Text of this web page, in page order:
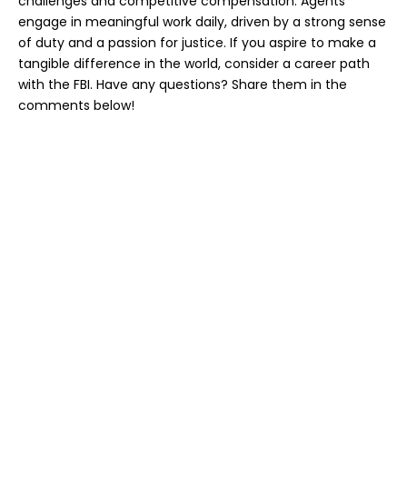
engage in meaningful work daily, driven by a strong sense
of duty and a passion for justice. If you aspire to make a
tangible difference in the world, consider a career path
with the FBI. Have any questions? Share them in the
comments below!